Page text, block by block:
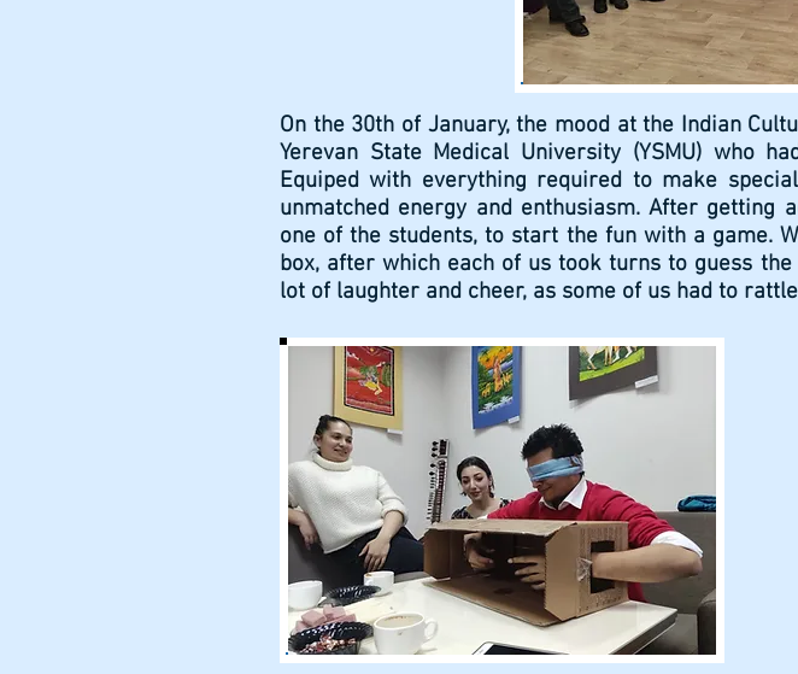
On the 30th of January, the mood at the Indian
Yerevan State Medical University (YSMU) who
Equiped with everything required to make
unmatched energy and enthusiasm. After getting
one of the students, to start the fun with a game.
box, after which each of us took turns to guess
lot of laughter and cheer, as some of us had to